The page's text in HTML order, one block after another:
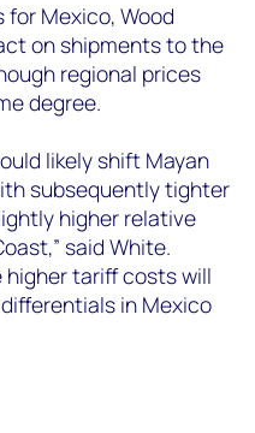
for Mexico, Wood
on shipments to the
regional prices
degree.
likely shift Mayan
subsequently tighter
higher relative
said White.
higher tariff costs will
in Mexico